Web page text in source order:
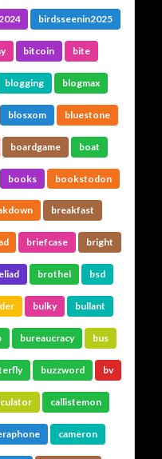
birdsseenin2025
bitcoin bite
blogging blogmax
blosxom bluestone
boardgame boat
books bookstodon
breakfast
briefcase bright
brothel bsd
bulky bullant
bureaucracy bus
buzzword bv
callistemon
cameron